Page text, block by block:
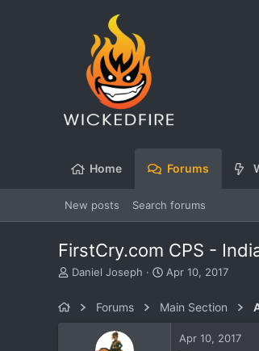
Home Forums
New posts Search forums
FirstCry.com CPS -
T
Daniel Joseph
S
a
r
Apr 10, 2017
Forums Main Section
Apr 10, 2017